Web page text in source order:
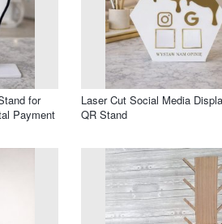
for
Payment
Laser Cut Social Media
QR Stand